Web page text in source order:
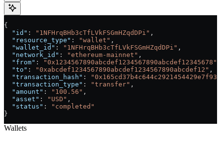
{
  "id"
: "1NFHrqBHb3cTfLVkFSGmHZqdDPi" ,
  "resource_type"
: "wallet" ,
  "wallet_id"
: "1NFHrqBHb3cTfLVkFSGmHZqdDPi" ,
  "network_id"
: "ethereum-mainnet" ,
  "from"
: "0x1234567890abcdef1234567890abcdef12345678"
  "to"
: "0xabcdef1234567890abcdef1234567890abcdef12" ,
  "transaction_hash"
:
  "transaction_type"
: "transfer" ,
  "amount"
: "100.56" ,
  "asset"
: "USD" ,
  "status"
:
"completed"
}
Wallets